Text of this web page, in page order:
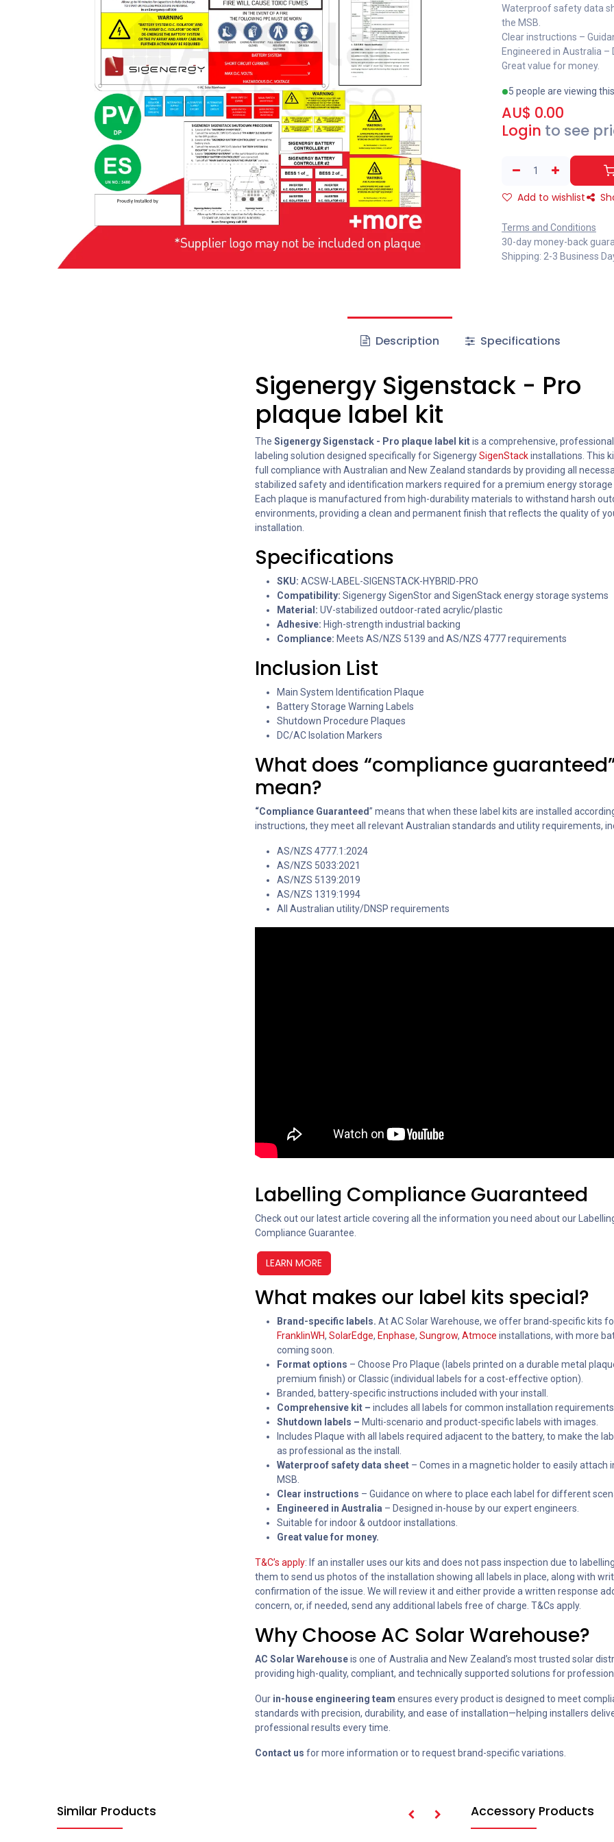
Waterproof safety data
the MSB.
Clear instructions –
Engineered in Australia
Great value for money.
5 people are viewing
AU$ 0.00
Login to see
Add to wishlist
Terms and Conditions
30-day money-back
Shipping: 2-3 Business
Description Specifications
Sigenergy Sigenstack - Pro
plaque label kit
The Sigenergy Sigenstack - Pro plaque label kitis a comprehensive,
labeling solution designed specifically for SigenergySigenStackinstallations. This
full compliance with Australian and New Zealand standards by providing all
stabilized safety and identification markers required for a premium energy
Each plaque is manufactured from high-durability materials to withstand harsh
environments, providing a clean and permanent finish that reflects the quality of
installation.
Specifications
SKU: ACSW-LABEL-SIGENSTACK-HYBRID-PRO
Compatibility: Sigenergy SigenStor and SigenStack energy storage systems
Material: UV-stabilized outdoor-rated acrylic/plastic
Adhesive: High-strength industrial backing
Compliance: Meets AS/NZS 5139 and AS/NZS 4777 requirements
Inclusion List
Main System Identification Plaque
Battery Storage Warning Labels
Shutdown Procedure Plaques
DC/AC Isolation Markers
What does “compliance
mean?
“Compliance Guaranteed” means that when these label kits are installed
instructions, they meet all relevant Australian standards and utility requirements,
AS/NZS 4777.1:2024
AS/NZS 5033:2021
AS/NZS 5139:2019
AS/NZS 1319:1994
All Australian utility/DNSP requirements
Labelling Compliance Guaranteed
Check out our latest article covering all the information you need about our
Compliance Guarantee.
LEARN MORE
What makes our label kits special?
Brand-specific labels. At AC Solar Warehouse, we offer brand-specific kits
FranklinWH, SolarEdge, Enphase, Sungrow, Atmoce installations, with more
coming soon.
Format options – Choose Pro Plaque (labels printed on a durable metal
premium finish) or Classic (individual labels for a cost-effective option).
Branded, battery-specific instructions included with your install.
Comprehensive kit – includes all labels for common installation
Shutdown labels – Multi-scenario and product-specific labels with images.
Includes Plaque with all labels required adjacent to the battery, to make the
as professional as the install.
Waterproof safety data sheet – Comes in a magnetic holder to easily attach
MSB.
Clear instructions – Guidance on where to place each label for different
Engineered in Australia – Designed in-house by our expert engineers.
Suitable for indoor & outdoor installations.
Great value for money.
T&C’s apply: If an installer uses our kits and does not pass inspection due to
them to send us photos of the installation showing all labels in place, along with
confirmation of the issue. We will review it and either provide a written response
concern, or, if needed, send any additional labels free of charge. T&Cs apply.
Why Choose AC Solar Warehouse?
AC Solar Warehouseis one of Australia and New Zealand’s most trusted solar
providing high-quality, compliant, and technically supported solutions for
Our in-house engineering team ensures every product is designed to meet
standards with precision, durability, and ease of installation—helping installers
professional results every time.
Contact us for more information or to request brand-specific variations.
Similar Products Accessory Products